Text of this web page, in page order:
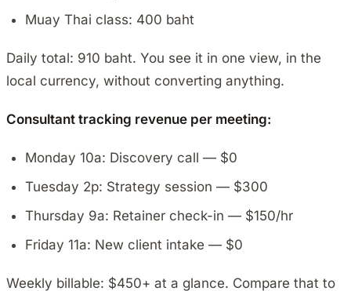
Muay Thai class: 400 baht
Daily total: 910 baht. You see it in one view, in the
local currency, without converting anything.
Consultant tracking revenue per meeting:
Monday 10a: Discovery call — $0
Tuesday 2p: Strategy session — $300
Thursday 9a: Retainer check-in — $150/hr
Friday 11a: New client intake — $0
Weekly billable: $450+ at a glance. Compare that to